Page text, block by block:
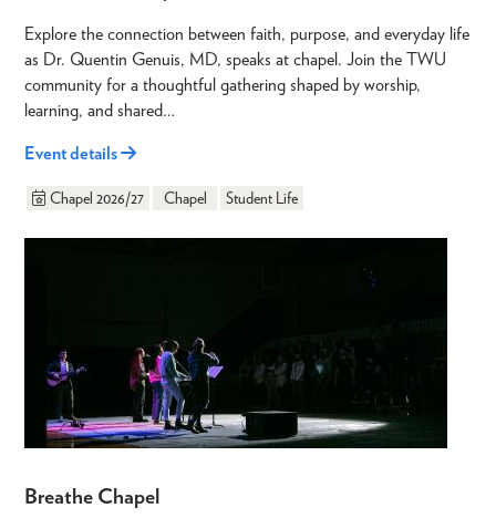
Explore the connection between faith, purpose, and everyday life
as Dr. Quentin Genuis, MD, speaks at chapel. Join the TWU
community for a thoughtful gathering shaped by worship,
learning, and shared…
Event details
Chapel 2026/27 Chapel Student Life
Breathe Chapel